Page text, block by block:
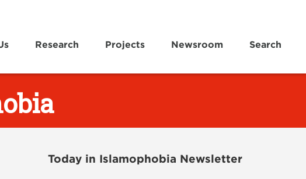
Research Projects Newsroom Search
Today in Islamophobia Newsletter